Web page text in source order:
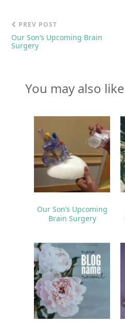
PREV POST
Our Son’s Upcoming Brain
Surgery
You may also
Our Son’s Upcoming
Brain Surgery